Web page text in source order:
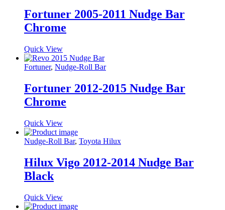
Fortuner 2005-2011 Nudge Bar
Chrome
Quick View
Fortuner, Nudge-Roll Bar
Fortuner 2012-2015 Nudge Bar
Chrome
Quick View
Nudge-Roll Bar, Toyota Hilux
Hilux Vigo 2012-2014 Nudge Bar
Black
Quick View